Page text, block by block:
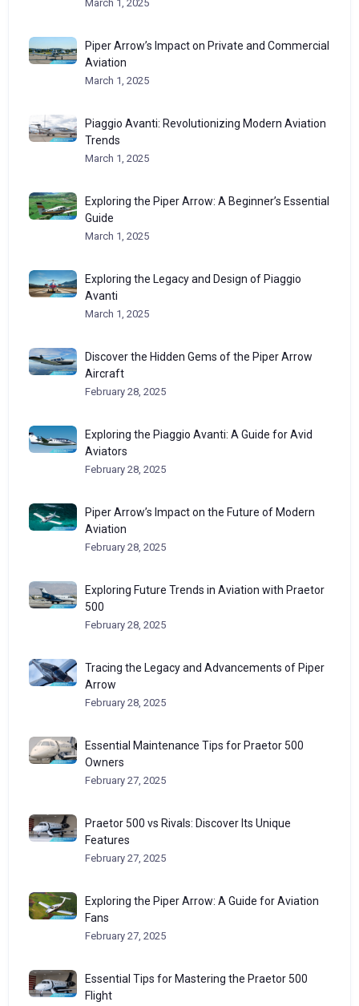
March 1, 2025
Piper Arrow’s Impact on Private and Commercial
Aviation
March 1, 2025
Piaggio Avanti: Revolutionizing Modern Aviation
Trends
March 1, 2025
Exploring the Piper Arrow: A Beginner’s Essential
Guide
March 1, 2025
Exploring the Legacy and Design of Piaggio
Avanti
March 1, 2025
Discover the Hidden Gems of the Piper Arrow
Aircraft
February 28, 2025
Exploring the Piaggio Avanti: A Guide for Avid
Aviators
February 28, 2025
Piper Arrow’s Impact on the Future of Modern
Aviation
February 28, 2025
Exploring Future Trends in Aviation with Praetor
500
February 28, 2025
Tracing the Legacy and Advancements of Piper
Arrow
February 28, 2025
Essential Maintenance Tips for Praetor 500
Owners
February 27, 2025
Praetor 500 vs Rivals: Discover Its Unique
Features
February 27, 2025
Exploring the Piper Arrow: A Guide for Aviation
Fans
February 27, 2025
Essential Tips for Mastering the Praetor 500
Flight